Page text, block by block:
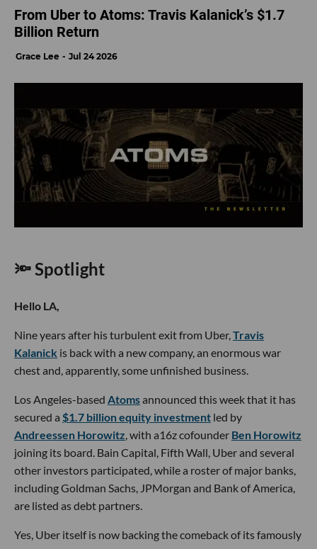
From Uber to Atoms: Travis Kalanick’s $1.7
Billion Return
Grace Lee Jul 24 2026
🔦 Spotlight
Hello LA,
Nine years after his turbulent exit from Uber,Travis
Kalanick is back with a new company, an enormous war
chest and, apparently, some unfinished business.
Los Angeles-based Atomsannounced this week that it has
secured a $1.7 billion equity investment led by
Andreessen Horowitz, with a16z cofounder Ben Horowitz
joining its board. Bain Capital, Fifth Wall, Uber and several
other investors participated, while a roster of major banks,
including Goldman Sachs, JPMorgan and Bank of America,
are listed as debt partners.
Yes, Uber itself is now backing the comeback of its famously